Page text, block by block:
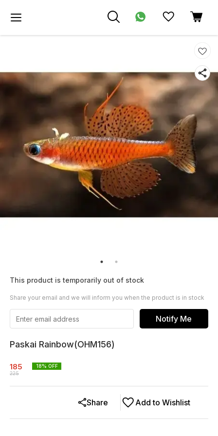
This product is temporarily out of stock
Share your email and we will inform you when the product is in stock
Notify Me
Paskai Rainbow(OHM156)
185
225
18% OFF
Add to Wishlist
Share